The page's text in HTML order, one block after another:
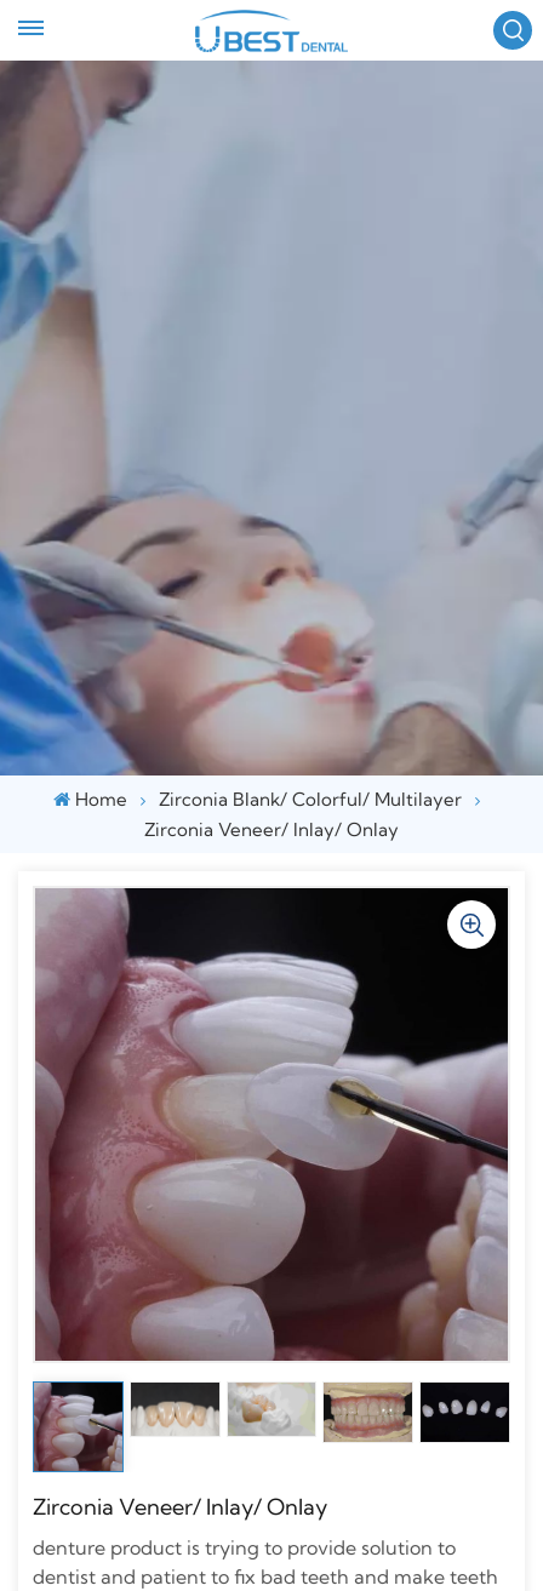
FOLLOW US :
Home
Zirconia Blank/ Colorful/ Multilayer
Zirconia Veneer/ Inlay/ Onlay
Zirconia Veneer/ Inlay/ Onlay
denture product is trying to provide solution to
dentist and patient to fix bad teeth and make teeth